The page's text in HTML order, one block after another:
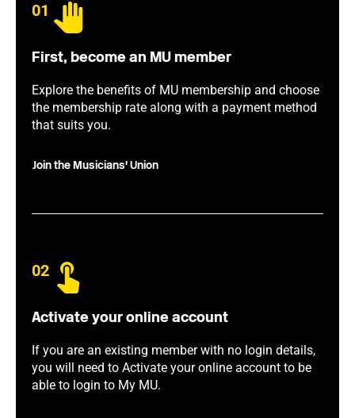
01
First, become an MU member
Explore the benefits of MU membership and choose
the membership rate along with a payment method
that suits you.
Join the Musicians' Union
02
Activate your online account
If you are an existing member with no login details,
you will need to Activate your online account to be
able to login to My MU.